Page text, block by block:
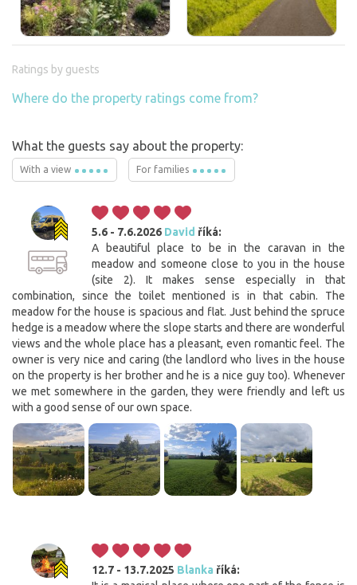
Ratings by guests
Where do the property ratings come from?
What the guests say about the property:
With a view For families
5.6 - 7.6.2026 David říká:
A beautiful place to be in the caravan in the
meadow and someone close to you in the house
(site 2). It makes sense especially in that
combination, since the toilet mentioned is in that cabin. The
meadow for the house is spacious and flat. Just behind the spruce
hedge is a meadow where the slope starts and there are wonderful
views and the whole place has a pleasant, even romantic feel. The
owner is very nice and caring (the landlord who lives in the house
on the property is her brother and he is a nice guy too). Whenever
we met somewhere in the garden, they were friendly and left us
with a good sense of our own space.
12.7 - 13.7.2025 Blanka říká: